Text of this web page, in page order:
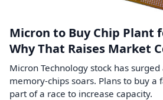
Micron to Buy Chip Plant
Why That Raises Market
Micron Technology stock has
memory-chips soars. Plans to buy a
part of a race to increase capacity.